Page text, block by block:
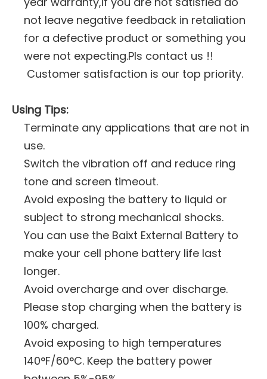
not leave negative feedback in retaliation
for a defective product or something you
were not expecting.Pls contact us !!
Customer satisfaction is our top priority.
Using Tips:
Terminate any applications that are not in
use.
Switch the vibration off and reduce ring
tone and screen timeout.
Avoid exposing the battery to liquid or
subject to strong mechanical shocks.
You can use the Baixt External Battery to
make your cell phone battery life last
longer.
Avoid overcharge and over discharge.
Please stop charging when the battery is
100% charged.
Avoid exposing to high temperatures
140°F/60°C. Keep the battery power